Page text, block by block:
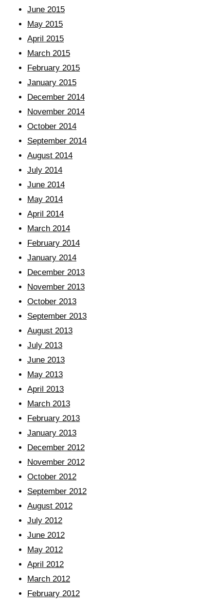
June 2015
May 2015
April 2015
March 2015
February 2015
January 2015
December 2014
November 2014
October 2014
September 2014
August 2014
July 2014
June 2014
May 2014
April 2014
March 2014
February 2014
January 2014
December 2013
November 2013
October 2013
September 2013
August 2013
July 2013
June 2013
May 2013
April 2013
March 2013
February 2013
January 2013
December 2012
November 2012
October 2012
September 2012
August 2012
July 2012
June 2012
May 2012
April 2012
March 2012
February 2012